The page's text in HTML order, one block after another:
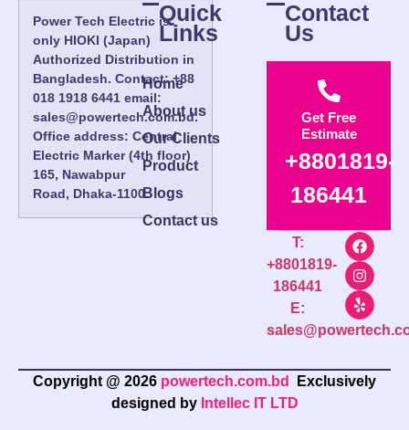
Power Tech Electric is
only HIOKI (Japan)
Authorized Distribution in
Bangladesh. Contact: +88
018 1918 6441 email:
sales@powertech.com.bd.
Office address: Central
Electric Marker (4th floor)
165, Nawabpur
Road, Dhaka-1100.
Quick
Links
Home
About us
Our Clients
Product
Blogs
Contact us
Contact
Us
Get Free
Estimate
+8801819-
186441
T:
+8801819-
186441
E:
Copyright @ 2026 powertech.com.bd
Exclusively
designed by Intellec IT LTD